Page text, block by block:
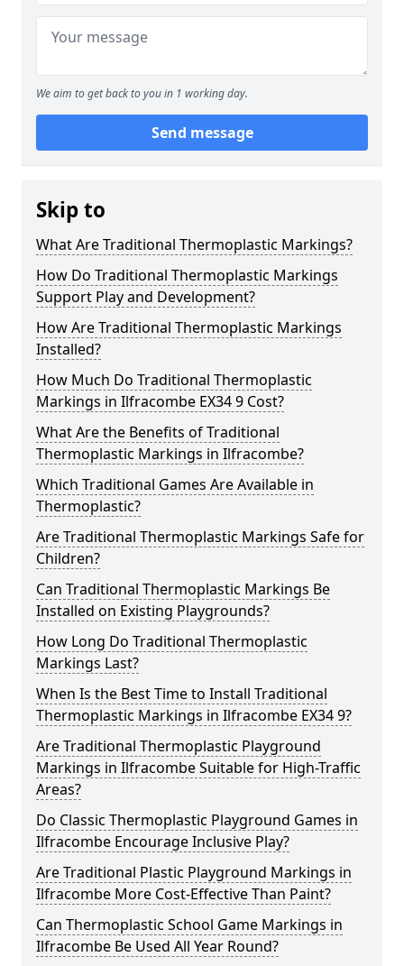
We aim to get back to you in 1 working day.
Send message
Skip to
What Are Traditional Thermoplastic Markings?
How Do Traditional Thermoplastic Markings
Support Play and Development?
How Are Traditional Thermoplastic Markings
Installed?
How Much Do Traditional Thermoplastic
Markings in Ilfracombe EX34 9 Cost?
What Are the Benefits of Traditional
Thermoplastic Markings in Ilfracombe?
Which Traditional Games Are Available in
Thermoplastic?
Are Traditional Thermoplastic Markings Safe for
Children?
Can Traditional Thermoplastic Markings Be
Installed on Existing Playgrounds?
How Long Do Traditional Thermoplastic
Markings Last?
When Is the Best Time to Install Traditional
Thermoplastic Markings in Ilfracombe EX34 9?
Are Traditional Thermoplastic Playground
Markings in Ilfracombe Suitable for High-Traffic
Areas?
Do Classic Thermoplastic Playground Games in
Ilfracombe Encourage Inclusive Play?
Are Traditional Plastic Playground Markings in
Ilfracombe More Cost-Effective Than Paint?
Can Thermoplastic School Game Markings in
Ilfracombe Be Used All Year Round?